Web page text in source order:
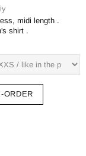
Margarita Midi